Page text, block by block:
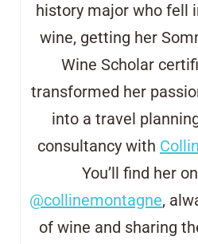
history major who fell
wine, getting her
Wine Scholar
transformed her
into a travel
consultancy with
You’ll find her
@collinemontagne,
of wine and sharing